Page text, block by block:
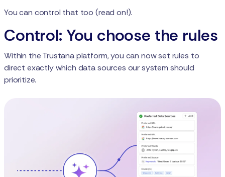
You can control that too (read on!).
Control: You choose the rules
Within the Trustana platform, you can now set rules to
direct exactly which data sources our system should
prioritize.